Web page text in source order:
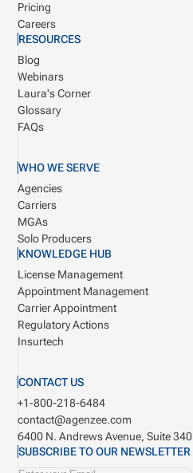
Pricing
Careers
RESOURCES
Blog
Webinars
Laura's Corner
Glossary
FAQs
WHO WE SERVE
Agencies
Carriers
MGAs
Solo Producers
KNOWLEDGE HUB
License Management
Appointment Management
Carrier Appointment
Regulatory Actions
Insurtech
CONTACT US
+1-800-218-6484
contact@agenzee.com
6400 N. Andrews Avenue, Suite 340
SUBSCRIBE TO OUR NEWSLETTER